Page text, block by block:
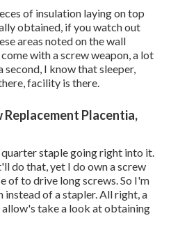
of insulation laying on top
obtained, if you watch out
areas noted on the wall
with a screw weapon, a lot
I know that sleeper,
facility is there.
Placentia,
quarter staple going right into it.
do that, yet I do own a screw
of to drive long screws. So I'm
instead of a stapler. All right, a
take a look at obtaining